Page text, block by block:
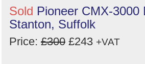
Sold Pioneer CMX-3000
Stanton, Suffolk
Price: £300 £243 +VAT